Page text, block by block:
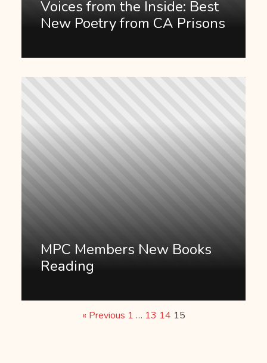
Voices from the Inside: Best
New Poetry from CA Prisons
MPC Members New Books
Reading
« Previous 1 … 13 14 15